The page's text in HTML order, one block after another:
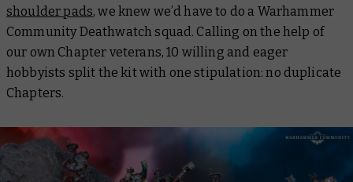
shoulder pads, we knew we’d have to do a Warhammer
Community Deathwatch squad. Calling on the help of
our own Chapter veterans, 10 willing and eager
hobbyists split the kit with one stipulation: no duplicate
Chapters.